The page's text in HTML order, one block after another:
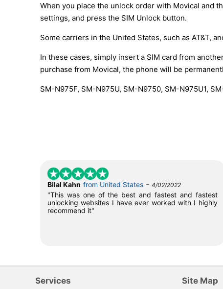
When you place the unlock order with Movical and
settings, and press the SIM Unlock button.
Some carriers in the United States, such as AT&T,
In these cases, simply insert a SIM card from
purchase from Movical, the phone will be
SM-N975F, SM-N975U, SM-N9750, SM-N975U1,
Bilal Kahn from United States - 4/02/2022
"This was one of the best and fastest and fastest
unlocking websites I have ever worked with I highly
recommend it"
Services Site Map